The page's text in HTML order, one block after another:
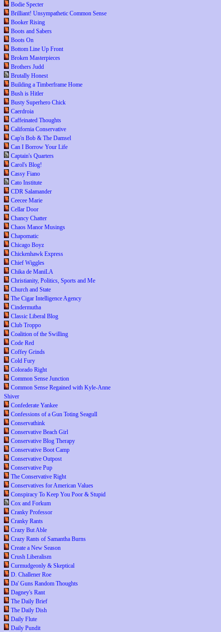
Bodie Specter
Brilliant! Unsympathetic Common Sense
Booker Rising
Boots and Sabers
Boots On
Bottom Line Up Front
Broken Masterpieces
Brothers Judd
Brutally Honest
Building a Timberframe Home
Bush is Hitler
Busty Superhero Chick
Caerdroia
Caffeinated Thoughts
California Conservative
Cap'n Bob & The Damsel
Can I Borrow Your Life
Captain's Quarters
Carol's Blog!
Cassy Fiano
Cato Institute
CDR Salamander
Ceecee Marie
Cellar Door
Chancy Chatter
Chaos Manor Musings
Chapomatic
Chicago Boyz
Chickenhawk Express
Chief Wiggles
Chika de ManiLA
Christianity, Politics, Sports and Me
Church and State
The Cigar Intelligence Agency
Cindermutha
Classic Liberal Blog
Club Troppo
Coalition of the Swilling
Code Red
Coffey Grinds
Cold Fury
Colorado Right
Common Sense Junction
Common Sense Regained with Kyle-Anne
Shiver
Confederate Yankee
Confessions of a Gun Toting Seagull
Conservathink
Conservative Beach Girl
Conservative Blog Therapy
Conservative Boot Camp
Conservative Outpost
Conservative Pup
The Conservative Right
Conservatives for American Values
Conspiracy To Keep You Poor & Stupid
Cox and Forkum
Cranky Professor
Cranky Rants
Crazy But Able
Crazy Rants of Samantha Burns
Create a New Season
Crush Liberalism
Curmudgeonly & Skeptical
D. Challener Roe
Da' Guns Random Thoughts
Dagney's Rant
The Daily Brief
The Daily Dish
Daily Flute
Daily Pundit